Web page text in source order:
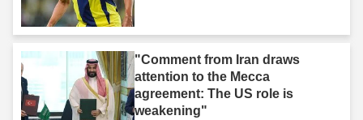
"Comment from Iran draws
attention to the Mecca
agreement: The US role is
weakening"